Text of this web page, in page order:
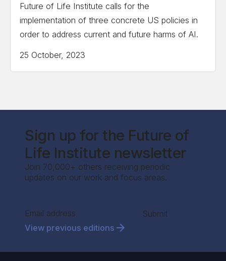
Future of Life Institute calls for the
implementation of three concrete US policies in
order to address current and future harms of AI.
25 October, 2023
Sign up for the Future of
Life Institute newsletter
Join 70,000+ others receiving periodic
updates on our work and focus areas.
Section
Submit
View previous editions